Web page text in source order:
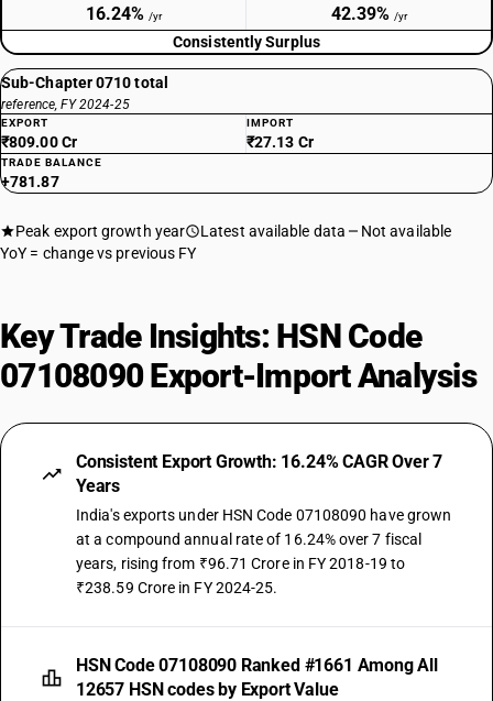
16.24% /yr 42.39% /yr
Consistently Surplus
Sub-Chapter 0710 total
reference, FY 2024-25
EXPORT
₹809.00 Cr
IMPORT
₹27.13 Cr
TRADE BALANCE
+781.87
Peak export growth year Latest available data
Not available
YoY = change vs previous FY
Key Trade Insights: HSN Code
07108090 Export-Import Analysis
Consistent Export Growth: 16.24% CAGR Over 7
Years
India's exports under HSN Code 07108090 have grown
at a compound annual rate of 16.24% over 7 fiscal
years, rising from ₹96.71 Crore in FY 2018-19 to
₹238.59 Crore in FY 2024-25.
HSN Code 07108090 Ranked #1661 Among All
12657 HSN codes by Export Value